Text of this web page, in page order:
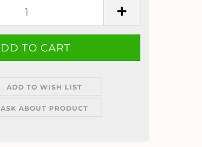
ADD TO WISH LIST
ASK ABOUT PRODUCT